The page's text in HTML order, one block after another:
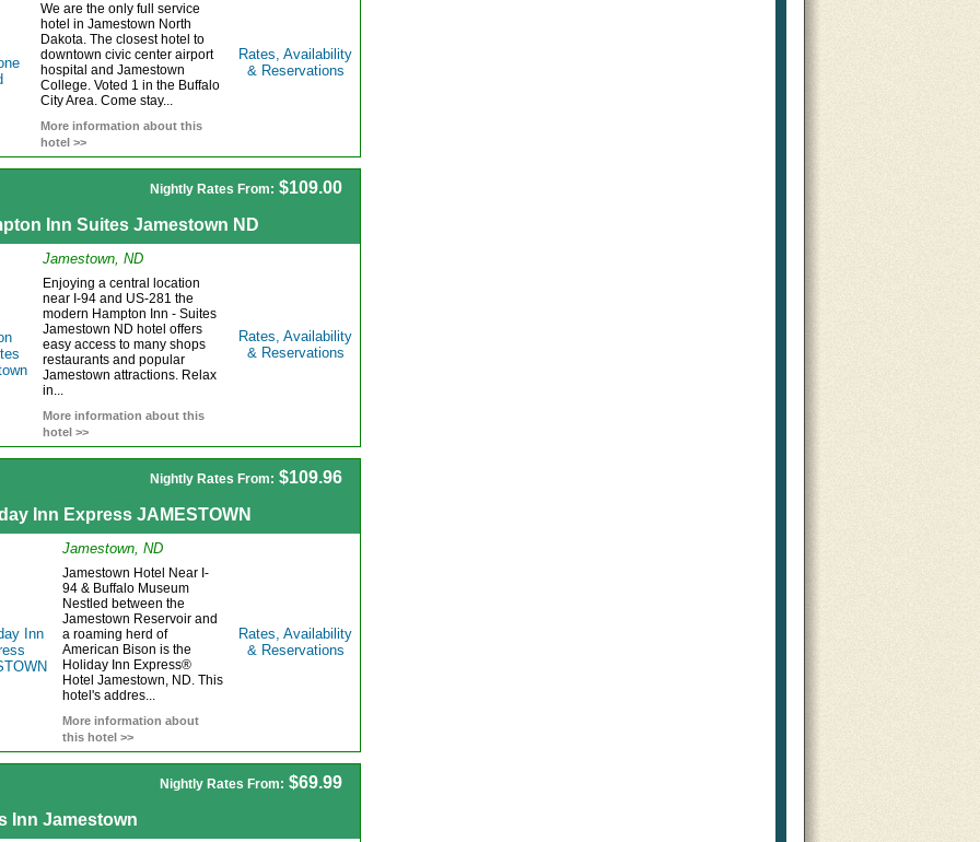
We are the only full service
hotel in Jamestown North
Dakota. The closest hotel to
downtown civic center airport
hospital and Jamestown
College. Voted 1 in the Buffalo
City Area. Come stay...
More information about this
hotel >>
Rates, Availability
& Reservations
Nightly Rates From: $109.00
Inn Suites Jamestown ND
Jamestown, ND
Enjoying a central location
near I-94 and US-281 the
modern Hampton Inn - Suites
Jamestown ND hotel offers
easy access to many shops
restaurants and popular
Jamestown attractions. Relax
in...
More information about this
hotel >>
Rates, Availability
& Reservations
Nightly Rates From: $109.96
Inn Express JAMESTOWN
Jamestown, ND
Jamestown Hotel Near I-
94 & Buffalo Museum
Nestled between the
Jamestown Reservoir and
a roaming herd of
American Bison is the
Holiday Inn Express®
Hotel Jamestown, ND. This
hotel's addres...
More information about
this hotel >>
Rates, Availability
& Reservations
Nightly Rates From: $69.99
Inn Jamestown